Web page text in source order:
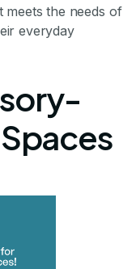
the needs of
everyday